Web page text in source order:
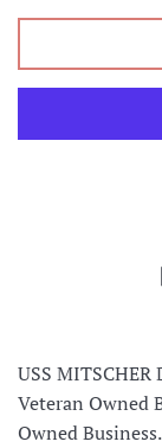
USS MITSCHER
Veteran Owned
Owned